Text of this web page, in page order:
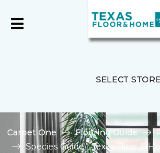
SELECT
Carpet One Flooring Guide
Species Guide | Texas Floor &